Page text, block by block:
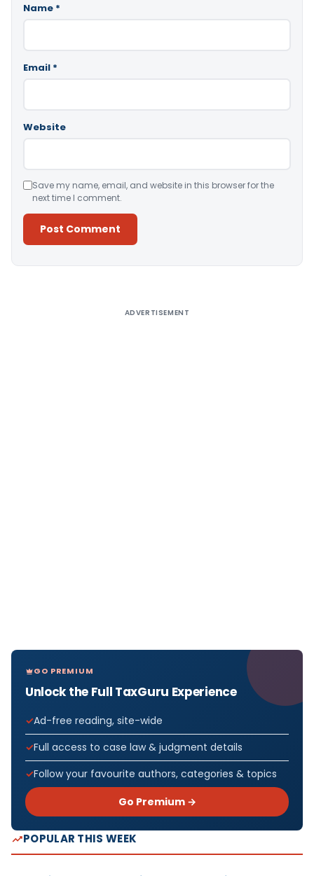
Name *
Email *
Website
Save my name, email, and website in this browser for the
next time I comment.
ADVERTISEMENT
GO PREMIUM
Unlock the Full TaxGuru Experience
Ad-free reading, site-wide
Full access to case law & judgment details
Follow your favourite authors, categories & topics
Go Premium →
POPULAR THIS WEEK